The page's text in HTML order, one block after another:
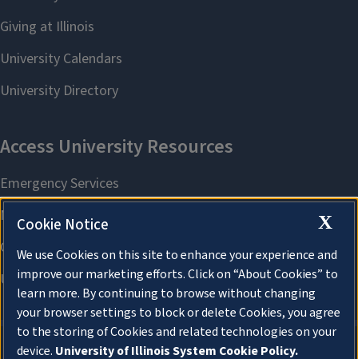
X
Cookie Notice
We use Cookies on this site to enhance your experience and
improve our marketing efforts. Click on “About Cookies” to
learn more. By continuing to browse without changing
your browser settings to block or delete Cookies, you agree
to the storing of Cookies and related technologies on your
device. University of Illinois System Cookie Policy.